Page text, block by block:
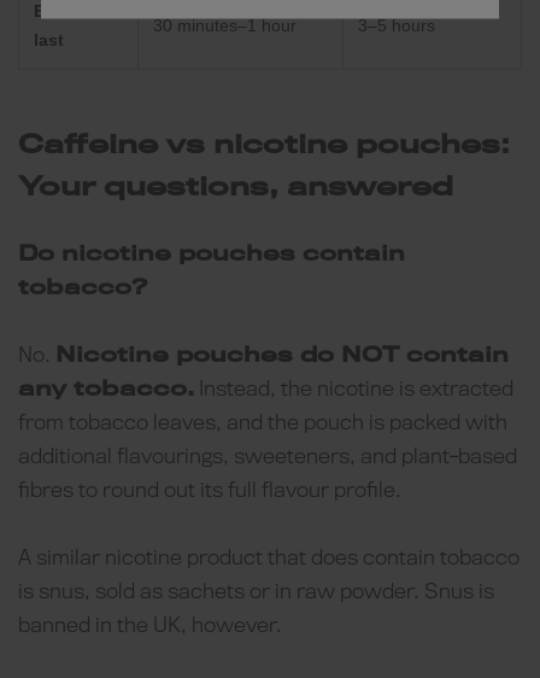
Effects
last
30 minutes–1 hour 3–5 hours
Caffeine vs nicotine pouches:
Your questions, answered
Do nicotine pouches contain
tobacco?
No. Nicotine pouches do NOT contain
any tobacco. Instead, the nicotine is extracted
from tobacco leaves, and the pouch is packed with
additional flavourings, sweeteners, and plant-based
fibres to round out its full flavour profile.
A similar nicotine product that does contain tobacco
is snus, sold as sachets or in raw powder. Snus is
banned in the UK, however.